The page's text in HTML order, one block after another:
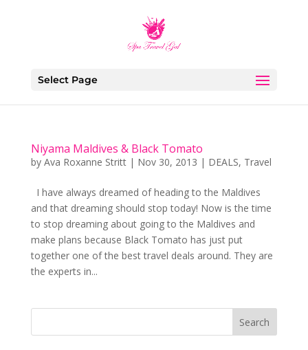
Select Page
Niyama Maldives & Black Tomato
by Ava Roxanne Stritt| Nov 30, 2013 | DEALS, Travel
I have always dreamed of heading to the Maldives
and that dreaming should stop today! Now is the time
to stop dreaming about going to the Maldives and
make plans because Black Tomato has just put
together one of the best travel deals around. They are
the experts in...